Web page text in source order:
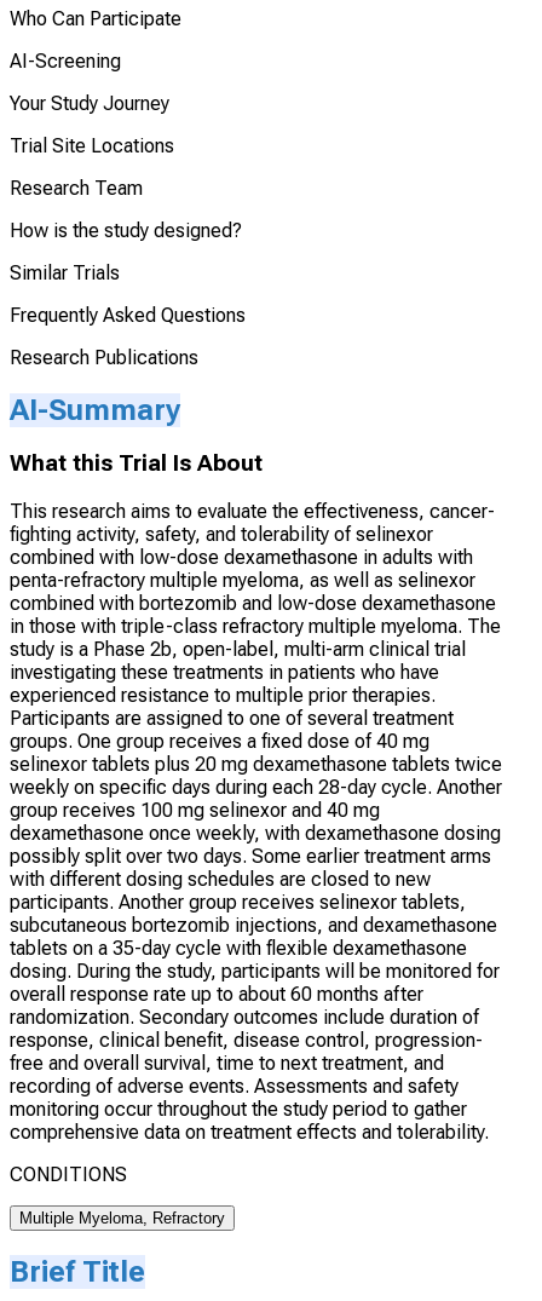
Who Can Participate
AI-Screening
Your Study Journey
Trial Site Locations
Research Team
How is the study designed?
Similar Trials
Frequently Asked Questions
Research Publications
AI-Summary
What this Trial Is About
This research aims to evaluate the effectiveness, cancer-
fighting activity, safety, and tolerability of selinexor
combined with low-dose dexamethasone in adults with
penta-refractory multiple myeloma, as well as selinexor
combined with bortezomib and low-dose dexamethasone
in those with triple-class refractory multiple myeloma. The
study is a Phase 2b, open-label, multi-arm clinical trial
investigating these treatments in patients who have
experienced resistance to multiple prior therapies.
Participants are assigned to one of several treatment
groups. One group receives a fixed dose of 40 mg
selinexor tablets plus 20 mg dexamethasone tablets twice
weekly on specific days during each 28-day cycle. Another
group receives 100 mg selinexor and 40 mg
dexamethasone once weekly, with dexamethasone dosing
possibly split over two days. Some earlier treatment arms
with different dosing schedules are closed to new
participants. Another group receives selinexor tablets,
subcutaneous bortezomib injections, and dexamethasone
tablets on a 35-day cycle with flexible dexamethasone
dosing. During the study, participants will be monitored for
overall response rate up to about 60 months after
randomization. Secondary outcomes include duration of
response, clinical benefit, disease control, progression-
free and overall survival, time to next treatment, and
recording of adverse events. Assessments and safety
monitoring occur throughout the study period to gather
comprehensive data on treatment effects and tolerability.
CONDITIONS
Multiple Myeloma, Refractory
Brief Title